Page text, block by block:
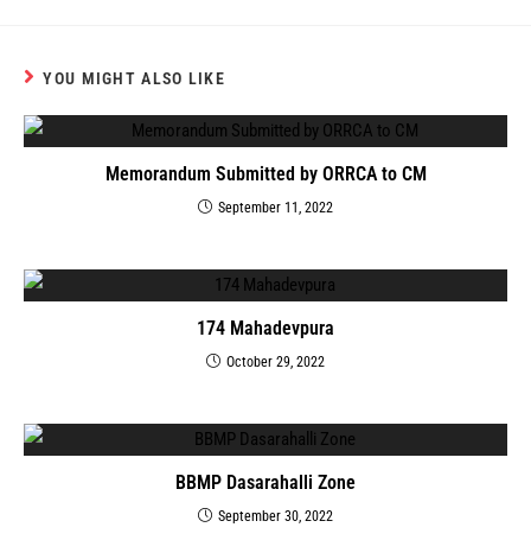
YOU MIGHT ALSO LIKE
Memorandum Submitted by ORRCA to CM
September 11, 2022
174 Mahadevpura
October 29, 2022
BBMP Dasarahalli Zone
September 30, 2022